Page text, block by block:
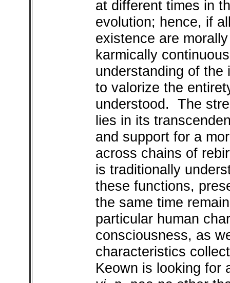
at different times in
evolution; hence, if
existence are
karmically
understanding of the
to valorize the
understood. The
lies in its
and support for a
across chains of
is traditionally
these functions,
the same time
particular human
consciousness, as
characteristics
Keown is looking for